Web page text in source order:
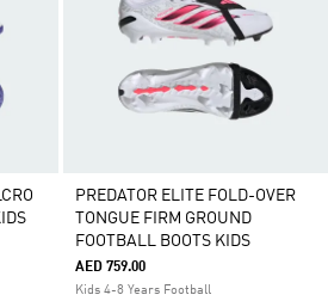
PREDATOR ELITE FOLD-OVER
TONGUE FIRM GROUND
FOOTBALL BOOTS KIDS
AED 759.00
Kids 4-8 Years Football